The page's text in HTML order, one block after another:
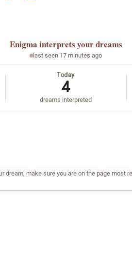
Enigma interprets your dreams
last seen 17 minutes ago
Today
4
dreams interpreted
dream, make sure you are on the page most